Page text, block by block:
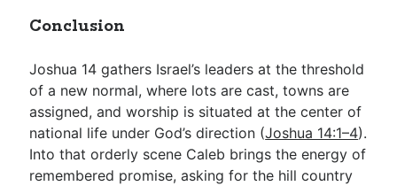
Conclusion
Joshua 14 gathers Israel’s leaders at the threshold
of a new normal, where lots are cast, towns are
assigned, and worship is situated at the center of
national life under God’s direction (Joshua 14:1–4).
Into that orderly scene Caleb brings the energy of
remembered promise, asking for the hill country